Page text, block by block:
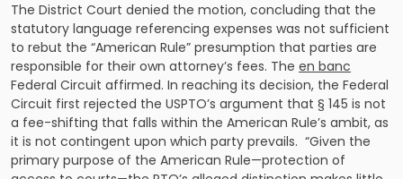
The District Court denied the motion, concluding that the
statutory language referencing expenses was not sufficient
to rebut the “American Rule” presumption that parties are
responsible for their own attorney’s fees. The en banc
Federal Circuit affirmed. In reaching its decision, the Federal
Circuit first rejected the USPTO’s argument that § 145 is not
a fee-shifting that falls within the American Rule’s ambit, as
it is not contingent upon which party prevails. “Given the
primary purpose of the American Rule—protection of